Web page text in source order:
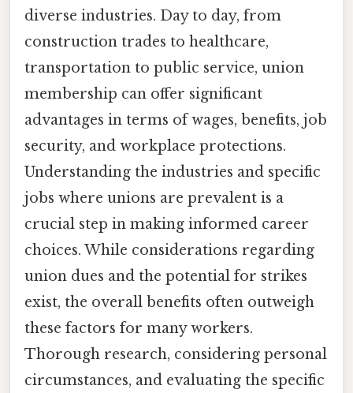
diverse industries. Day to day, from
construction trades to healthcare,
transportation to public service, union
membership can offer significant
advantages in terms of wages, benefits, job
security, and workplace protections.
Understanding the industries and specific
jobs where unions are prevalent is a
crucial step in making informed career
choices. While considerations regarding
union dues and the potential for strikes
exist, the overall benefits often outweigh
these factors for many workers.
Thorough research, considering personal
circumstances, and evaluating the specific